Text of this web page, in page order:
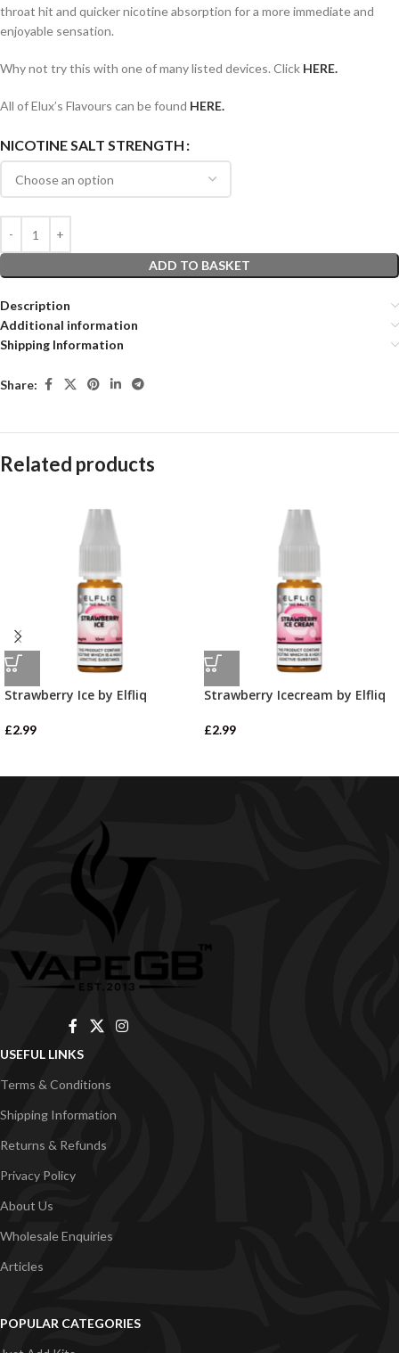
throat hit and quicker nicotine absorption for a more immediate and
enjoyable sensation.
Why not try this with one of many listed devices. Click HERE.
All of Elux’s Flavours can be found HERE.
NICOTINE SALT STRENGTH
ADD TO BASKET
Description
Additional information
Shipping Information
Share:
Related products
Strawberry Ice by Elfliq
£2.99
Strawberry Icecream by Elfliq
£2.99
USEFUL LINKS
Terms & Conditions
Shipping Information
Returns & Refunds
Privacy Policy
About Us
Wholesale Enquiries
Articles
POPULAR CATEGORIES